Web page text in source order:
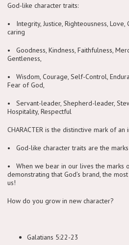
God-like character traits:
• Integrity, Justice, Righteousness, Love,
caring
• Goodness, Kindness, Faithfulness,
Gentleness,
• Wisdom, Courage, Self-Control,
Fear of God,
• Servant-leader, Shepherd-leader,
Hospitality, Respectful
CHARACTER is the distinctive mark of an
• God-like character traits are the
• When we bear in our lives the marks
demonstrating that God’s brand, the
us!
How do you grow in new character?
Galatians 5:22-23